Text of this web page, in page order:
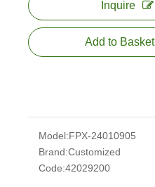
Inquire
Add to Basket
Model:FPX-24010905
Brand:Customized
Code:42029200